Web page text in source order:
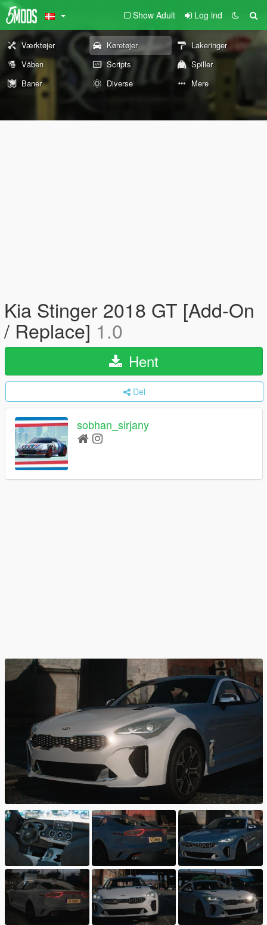
Show Adult Log ind
Værktøjer Køretøjer
Lakeringer
Våben
Scripts
Spiller
Baner
Diverse Mere
Kia Stinger 2018 GT [Add-On
/ Replace] 1.0
Hent
Del
sobhan_sirjany